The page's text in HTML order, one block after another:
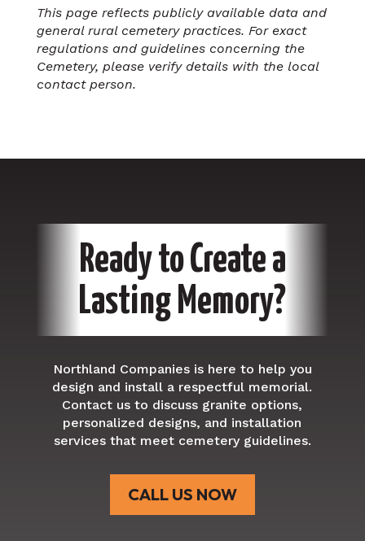
This page reflects publicly available data and
general rural cemetery practices. For exact
regulations and guidelines concerning the
Cemetery, please verify details with the local
contact person.
Ready to Create a
Lasting Memory?
Northland Companies is here to help you
design and install a respectful memorial.
Contact us to discuss granite options,
personalized designs, and installation
services that meet cemetery guidelines.
CALL US NOW